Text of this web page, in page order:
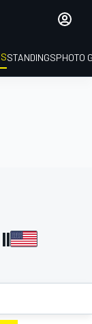
STANDINGSPHOTO